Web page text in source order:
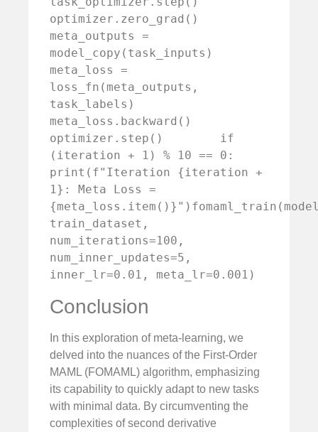
optimizer.zero_grad()
meta_outputs =
model_copy(task_inputs)
meta_loss =
loss_fn(meta_outputs,
task_labels)
meta_loss.backward()
optimizer.step()        if
(iteration + 1) % 10 == 0:
print(f"Iteration {iteration +
1}: Meta Loss =
train_dataset,
num_iterations=100,
num_inner_updates=5,
inner_lr=0.01, meta_lr=0.001)
Conclusion
In this exploration of meta-learning, we
delved into the nuances of the First-Order
MAML (FOMAML) algorithm, emphasizing
its capability to quickly adapt to new tasks
with minimal data. By circumventing the
complexities of second derivative